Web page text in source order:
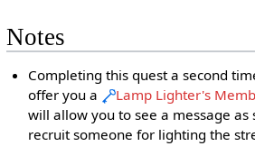
Notes
Completing this quest a second
offer you a
Lamp Lighter's
will allow you to see a message as
recruit someone for lighting the